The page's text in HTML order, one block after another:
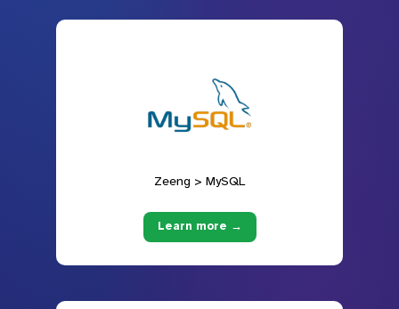
Zeeng > MySQL
Learn more →